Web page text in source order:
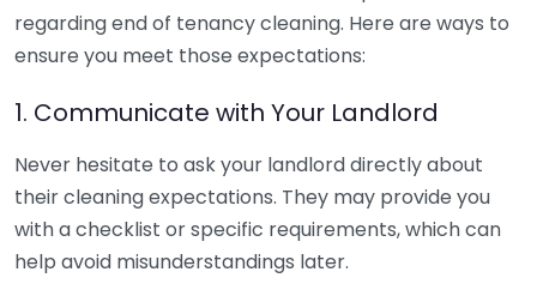
regarding end of tenancy cleaning. Here are ways to
ensure you meet those expectations:
1. Communicate with Your Landlord
Never hesitate to ask your landlord directly about
their cleaning expectations. They may provide you
with a checklist or specific requirements, which can
help avoid misunderstandings later.